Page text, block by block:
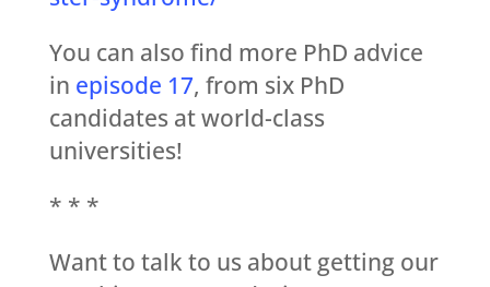
You can also find more PhD advice
in episode 17, from six PhD
candidates at world-class
universities!
* * *
Want to talk to us about getting our